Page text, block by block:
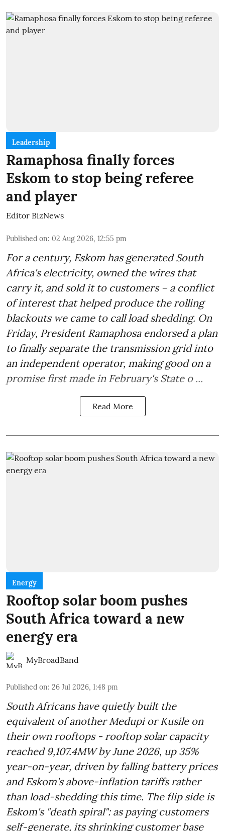
Leadership
Ramaphosa finally forces
Eskom to stop being referee
and player
Editor BizNews
Published on: 02 Aug 2026, 12:55 pm
For a century, Eskom has generated South
Africa's electricity, owned the wires that
carry it, and sold it to customers – a conflict
of interest that helped produce the rolling
blackouts we came to call load shedding. On
Friday, President Ramaphosa endorsed a plan
to finally separate the transmission grid into
an independent operator, making good on a
promise first made in February's State o ...
Read More
Energy
Rooftop solar boom pushes
South Africa toward a new
energy era
MyBroadBand
Published on: 26 Jul 2026, 1:48 pm
South Africans have quietly built the
equivalent of another Medupi or Kusile on
their own rooftops - rooftop solar capacity
reached 9,107.4MW by June 2026, up 35%
year-on-year, driven by falling battery prices
and Eskom's above-inflation tariffs rather
than load-shedding this time. The flip side is
Eskom's "death spiral": as paying customers
self-generate, its shrinking customer base